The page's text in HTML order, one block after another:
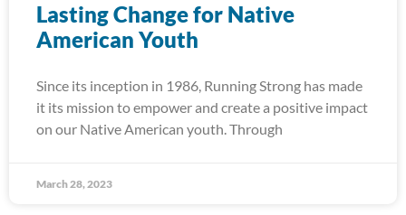
Lasting Change for Native
American Youth
Since its inception in 1986, Running Strong has made
it its mission to empower and create a positive impact
on our Native American youth. Through
March 28, 2023